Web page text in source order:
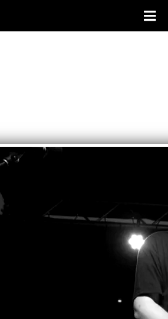
only January but